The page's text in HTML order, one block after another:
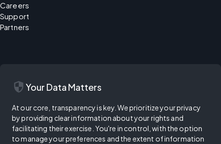
Careers
Support
Partners
security Your Data Matters
At our core, transparency is key. We prioritize your privacy
by providing clear information about your rights and
facilitating their exercise. You're in control, with the option
to manage your preferences and the extent of information